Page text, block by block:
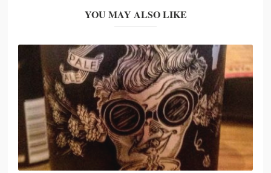
YOU MAY ALSO LIKE